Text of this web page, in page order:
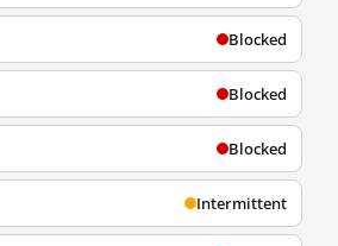
Blocked
Blocked
Blocked
Intermittent